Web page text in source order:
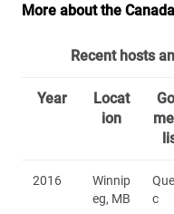
More about the
Recent hosts
Year
Locat
ion
2016
Winnip
eg, MB
c